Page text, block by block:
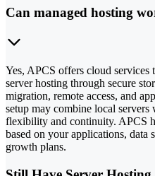
Can managed hosting
Yes, APCS offers cloud services
server hosting through secure
migration, remote access, and
setup may combine local
flexibility and continuity. APCS
based on your applications, data
growth plans.